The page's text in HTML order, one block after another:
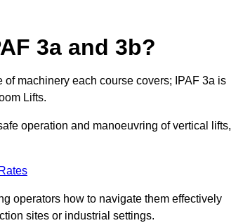
3a and 3b?
of machinery each course covers; IPAF 3a is
Lifts.
operation and manoeuvring of vertical lifts,
operators how to navigate them effectively
sites or industrial settings.